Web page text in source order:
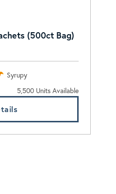
(500ct Bag)
Syrupy
5,500 Units Available